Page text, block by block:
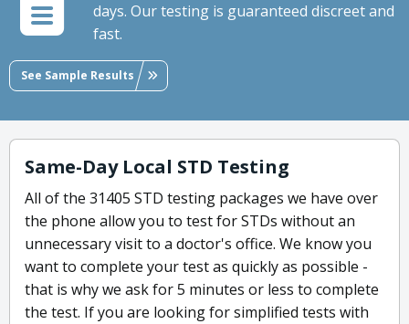
days. Our testing is guaranteed discreet and
fast.
See Sample Results
Same-Day Local STD Testing
All of the 31405 STD testing packages we have over
the phone allow you to test for STDs without an
unnecessary visit to a doctor's office. We know you
want to complete your test as quickly as possible -
that is why we ask for 5 minutes or less to complete
the test. If you are looking for simplified tests with